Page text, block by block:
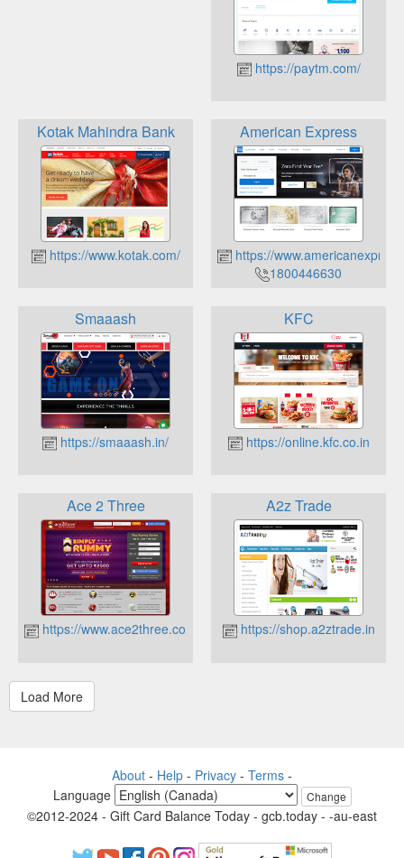
https://paytm.com/
Kotak Mahindra Bank
https://www.kotak.com/
American Express
https://
1800446630
Smaaash
https://smaaash.in/
KFC
https://online.kfc.co.in
Ace 2 Three
https://www.ace2three.com
A2z Trade
https://shop.a2ztrade.in
About - Help - Privacy - Terms -
Language
Change
©2012-2024 - Gift Card Balance Today - gcb.today - -au-east